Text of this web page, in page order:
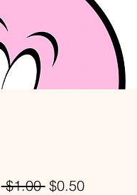
$1.00 Regular
$0.50Sale